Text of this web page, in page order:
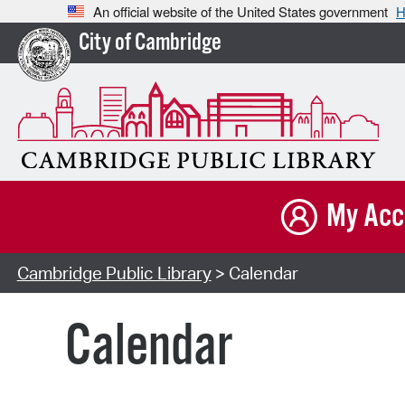
An official website of the United States government
City of Cambridge
My
Cambridge Public Library> Calendar
Calendar